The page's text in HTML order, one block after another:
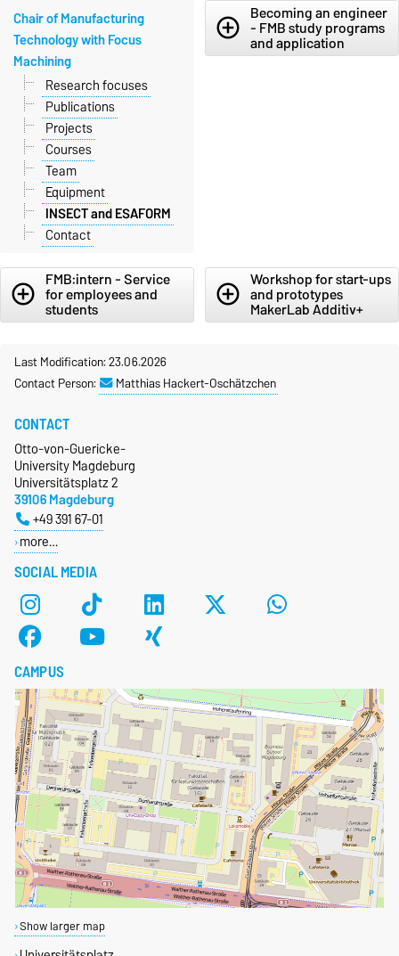
add_circle_outline
Becoming an engineer
- FMB study programs
and application
add_circle_outline
FMB:intern - Service
for employees and
students
add_circle_outline
Workshop for start-ups
and prototypes
MakerLab Additiv+
Chair of Manufacturing
Technology with Focus
Machining
Research focuses
Publications
Projects
Courses
Team
Equipment
INSECT and ESAFORM
Contact
Last Modification: 23.06.2026
Contact Person:
Matthias Hackert-Oschätzchen
SOCIAL MEDIA
CONTACT
Otto-von-Guericke-
University Magdeburg
Universitätsplatz 2
39106 Magdeburg
+49 391 67-01
more…
CAMPUS
Show larger map